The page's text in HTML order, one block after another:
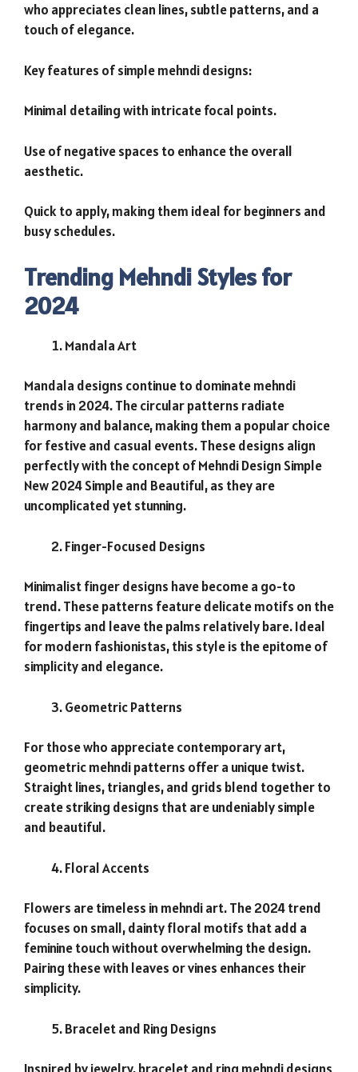
who appreciates clean lines, subtle patterns, and a
touch of elegance.
Key features of simple mehndi designs:
Minimal detailing with intricate focal points.
Use of negative spaces to enhance the overall
aesthetic.
Quick to apply, making them ideal for beginners and
busy schedules.
Trending Mehndi Styles for
2024
Mandala Art
Mandala designs continue to dominate mehndi
trends in 2024. The circular patterns radiate
harmony and balance, making them a popular choice
for festive and casual events. These designs align
perfectly with the concept of Mehndi Design Simple
New 2024 Simple and Beautiful, as they are
uncomplicated yet stunning.
Finger-Focused Designs
Minimalist finger designs have become a go-to
trend. These patterns feature delicate motifs on the
fingertips and leave the palms relatively bare. Ideal
for modern fashionistas, this style is the epitome of
simplicity and elegance.
Geometric Patterns
For those who appreciate contemporary art,
geometric mehndi patterns offer a unique twist.
Straight lines, triangles, and grids blend together to
create striking designs that are undeniably simple
and beautiful.
Floral Accents
Flowers are timeless in mehndi art. The 2024 trend
focuses on small, dainty floral motifs that add a
feminine touch without overwhelming the design.
Pairing these with leaves or vines enhances their
simplicity.
Bracelet and Ring Designs